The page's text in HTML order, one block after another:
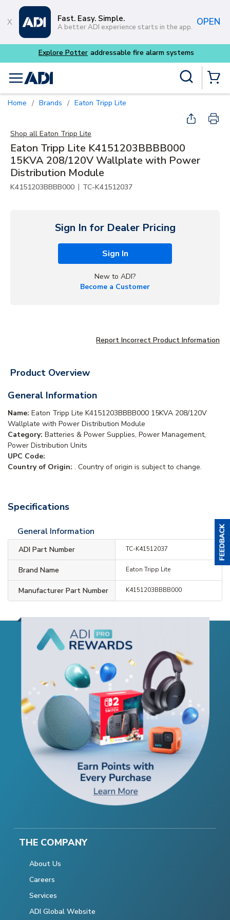
Skip to main content
Fast. Easy. Simple.
A better ADI experience starts in the app. OPEN
Explore Potter addressable fire alarm systems
menu
Home / Brands / Eaton Tripp Lite
Shop all Eaton Tripp Lite
Eaton Tripp Lite K4151203BBBB000
15KVA 208/120V Wallplate with Power
Distribution Module
K4151203BBBB000 | TC-K41512037
Sign In for Dealer Pricing
Sign In
New to ADI?
Become a Customer
Report Incorrect Product Information
Product Overview
General Information
Name: Eaton Tripp Lite K4151203BBBB000 15KVA 208/120V
Wallplate with Power Distribution Module
Category: Batteries & Power Supplies, Power Management,
Power Distribution Units
UPC Code:
Country of Origin: . Country of origin is subject to change.
Specifications
General Information
ADI Part Number TC-K41512037
Brand Name Eaton Tripp Lite
Manufacturer Part Number K4151203BBBB000
THE COMPANY
About Us
Careers
Services
ADI Global Website